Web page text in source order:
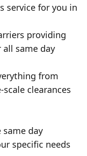
service for you in
providing
same day
from
clearances
same day
specific needs